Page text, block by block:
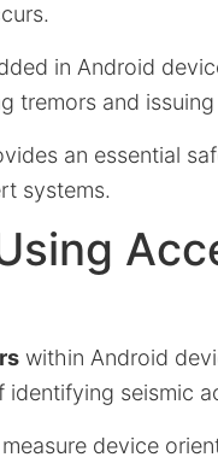
in Android
tremors and
an essential
systems.
within Android
identifying seismic
device